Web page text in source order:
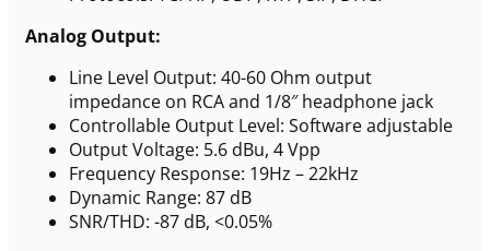
Analog Output:
Line Level Output: 40-60 Ohm output
impedance on RCA and 1/8″ headphone jack
Controllable Output Level: Software adjustable
Output Voltage: 5.6 dBu, 4 Vpp
Frequency Response: 19Hz – 22kHz
Dynamic Range: 87 dB
SNR/THD: -87 dB, <0.05%